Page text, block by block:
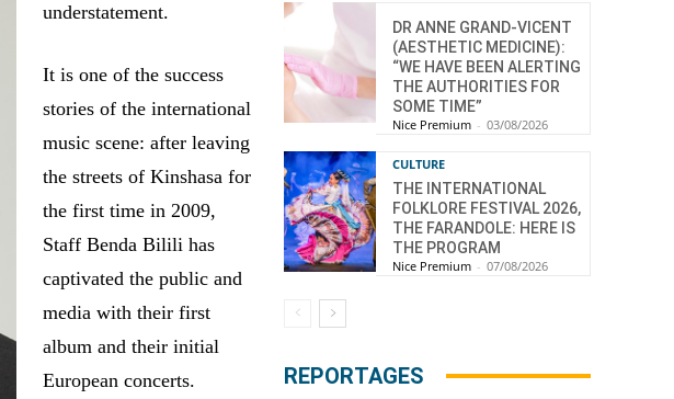
understatement.
It is one of the success
stories of the international
music scene: after leaving
the streets of Kinshasa for
the first time in 2009,
Staff Benda Bilili has
captivated the public and
media with their first
album and their initial
European concerts.
DR ANNE GRAND-VICENT
(AESTHETIC MEDICINE):
“WE HAVE BEEN ALERTING
THE AUTHORITIES FOR
SOME TIME”
Nice Premium - 03/08/2026
CULTURE
THE INTERNATIONAL
FOLKLORE FESTIVAL 2026,
THE FARANDOLE: HERE IS
THE PROGRAM
Nice Premium - 07/08/2026
REPORTAGES